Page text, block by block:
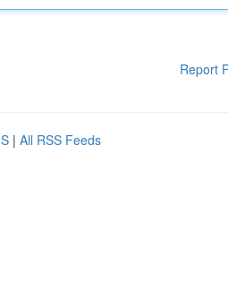
Report
| All RSS Feeds